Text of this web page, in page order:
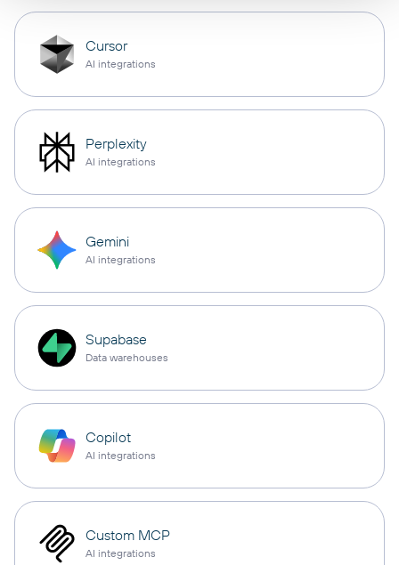
Cursor
AI integrations
Perplexity
AI integrations
Gemini
AI integrations
Supabase
Data warehouses
Copilot
AI integrations
Custom MCP
AI integrations